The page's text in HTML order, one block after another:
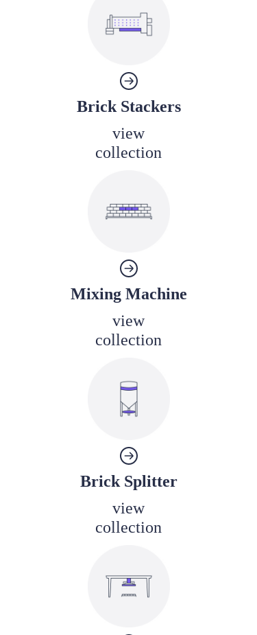
view
collection
view
collection
view
collection
Brick Stackers
Mixing Machine
Brick Splitter